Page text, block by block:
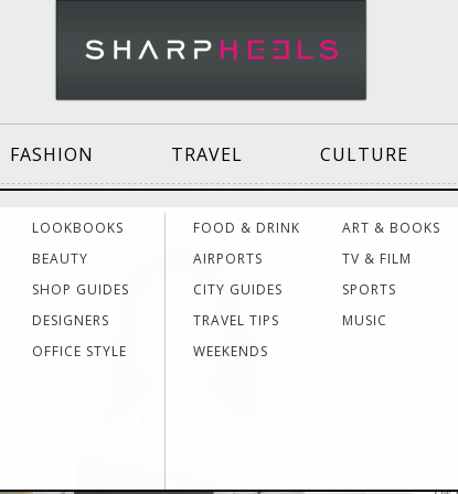
Effective
Women Making
History
FASHION
LOOKBOOKS
BEAUTY
SHOP GUIDES
DESIGNERS
OFFICE STYLE
Dressing for Work
Dressing for Your
Style
TRAVEL
FOOD & DRINK
AIRPORTS
CITY GUIDES
TRAVEL TIPS
WEEKENDS
CULTURE
ART & BOOKS
TV & FILM
SPORTS
MUSIC